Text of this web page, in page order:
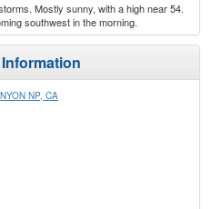
Mostly sunny, with a high near 54.
southwest in the morning.
NP, CA